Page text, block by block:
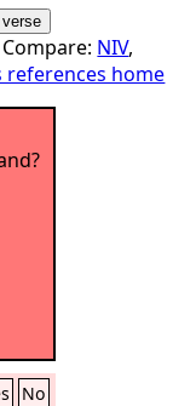
NIV,
references home
No